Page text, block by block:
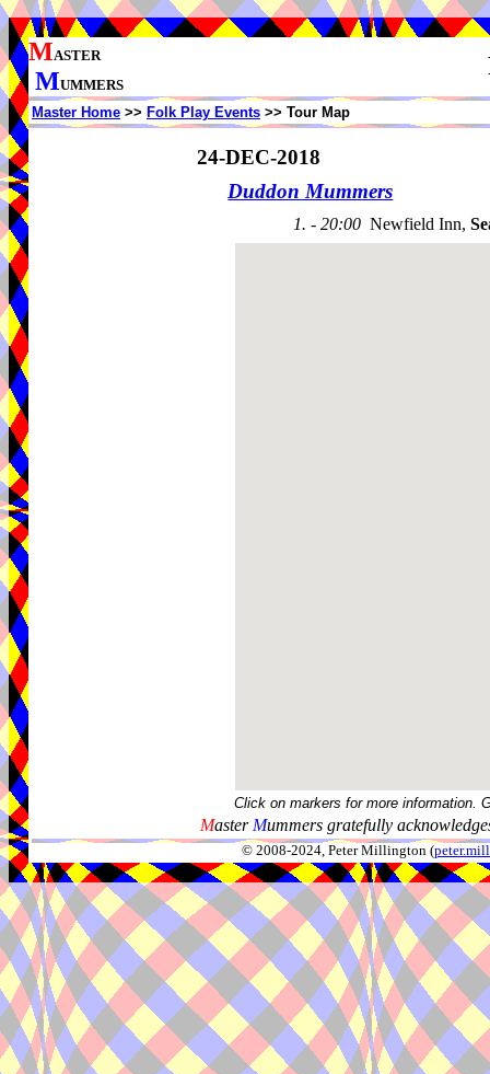
MASTER
MUMMERS
Master Home >> Folk Play Events >> Tour Map
24-DEC-2018
Duddon Mummers
1. - 20:00 Newfield Inn,
Click on markers for more information.
Master Mummers gratefully
© 2008-2024, Peter Millington (